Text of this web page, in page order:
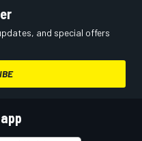
and special offers